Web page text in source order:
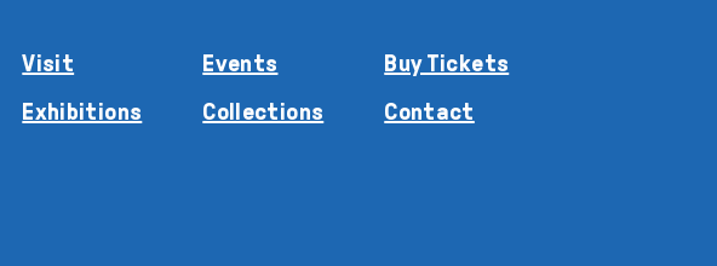
Visit
Exhibitions
Events
Collections
Buy Tickets
Contact